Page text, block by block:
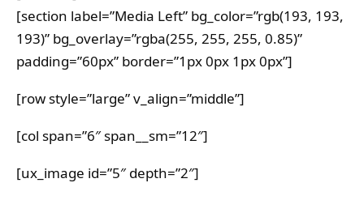
[section label=”Media Left” bg_color=”rgb(193, 193,
193)” bg_overlay=”rgba(255, 255, 255, 0.85)”
padding=”60px” border=”1px 0px 1px 0px”]
[row style=”large” v_align=”middle”]
[col span=”6″ span__sm=”12″]
[ux_image id=”5″ depth=”2″]